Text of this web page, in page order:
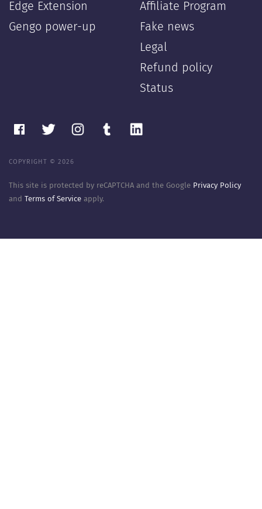
Edge Extension
Gengo power-up
Affiliate Program
Fake news
Legal
Refund policy
Status
COPYRIGHT © 2026
This site is protected by reCAPTCHA and the Google Privacy Policy
and Terms of Service apply.